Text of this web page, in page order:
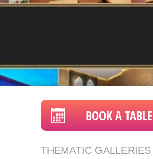
BOOK A TABLE
THEMATIC GALLERIES